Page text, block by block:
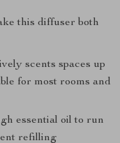
this diffuser both
scents spaces up
for most rooms and
essential oil to run
refilling